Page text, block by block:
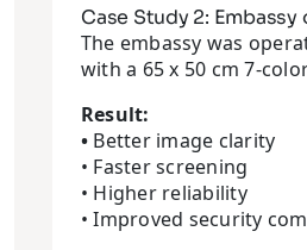
Case Study 2: Embassy
The embassy was
with a 65 x 50 cm 7-
Result:
• Better image clarity
• Faster screening
• Higher reliability
• Improved security